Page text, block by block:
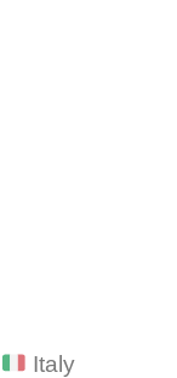
Italy